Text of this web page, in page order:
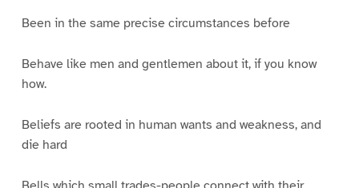
Been in the same precise circumstances before
Behave like men and gentlemen about it, if you know
how.
Beliefs are rooted in human wants and weakness, and
die hard